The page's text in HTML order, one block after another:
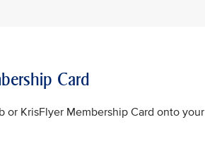
Card
or KrisFlyer Membership Card onto your